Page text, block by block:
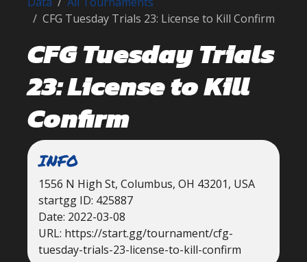
CFG Tuesday Trials 23: License to Kill Confirm
CFG Tuesday Trials
23: License to Kill
Confirm
INFO
1556 N High St, Columbus, OH 43201, USA
startgg ID: 425887
Date: 2022-03-08
URL: https://start.gg/tournament/cfg-
tuesday-trials-23-license-to-kill-confirm